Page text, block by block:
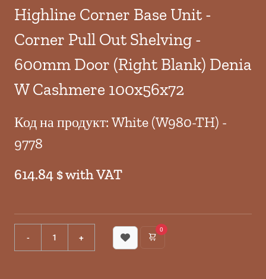
Highline Corner Base Unit -
Corner Pull Out Shelving -
600mm Door (Right Blank) Denia
W Cashmere 100x56x72
Код на продукт: White (W980-TH) -
9778
614.84 $ with VAT
0